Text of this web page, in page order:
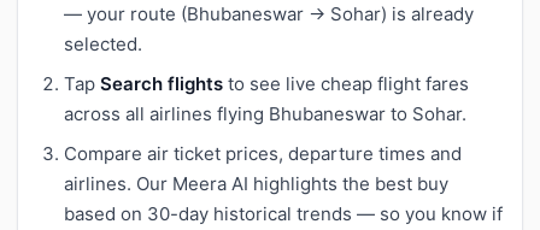
— your route (Bhubaneswar → Sohar) is already
selected.
Tap Search flights to see live cheap flight fares
across all airlines flying Bhubaneswar to Sohar.
Compare air ticket prices, departure times and
airlines. Our Meera AI highlights the best buy
based on 30-day historical trends — so you know if